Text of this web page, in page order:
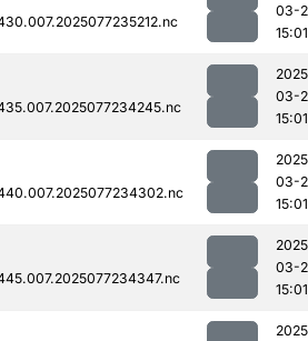
03-
15:01
03-
15:01
03-
15:01
03-
15:01